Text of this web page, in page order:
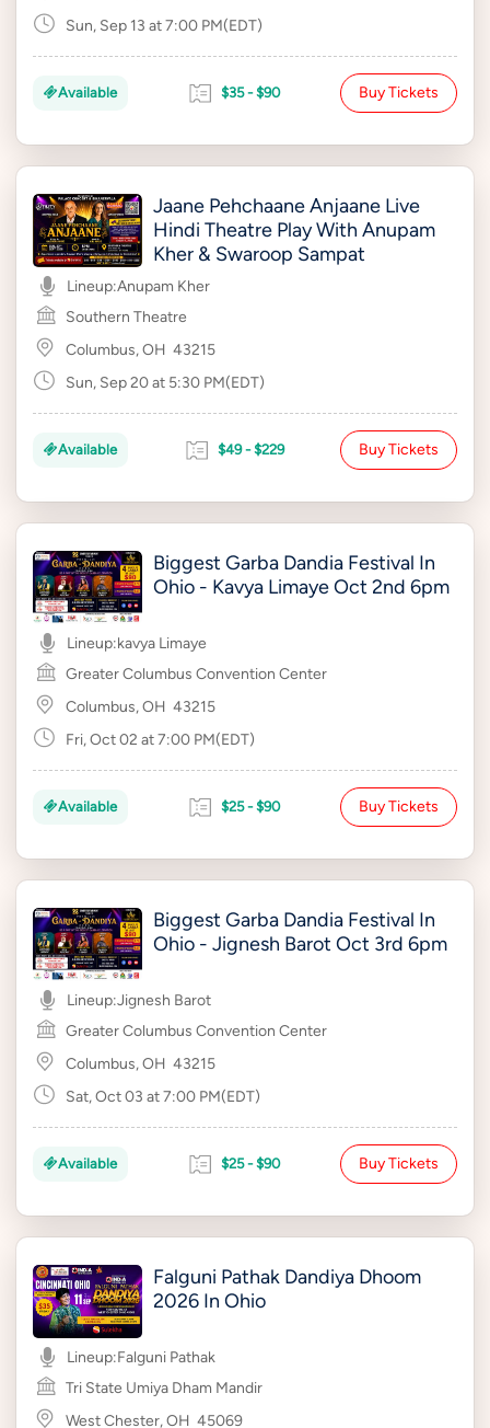
Sun, Sep 13 at 7:00 PM(EDT)
Available $35 - $90 Buy Tickets
Jaane Pehchaane Anjaane Live
Hindi Theatre Play With Anupam
Kher & Swaroop Sampat
Lineup:Anupam Kher
Southern Theatre
Columbus, OH 43215
Sun, Sep 20 at 5:30 PM(EDT)
Available $49 - $229 Buy Tickets
Biggest Garba Dandia Festival In
Ohio - Kavya Limaye Oct 2nd 6pm
Lineup:kavya Limaye
Greater Columbus Convention Center
Columbus, OH 43215
Fri, Oct 02 at 7:00 PM(EDT)
Available $25 - $90 Buy Tickets
Biggest Garba Dandia Festival In
Ohio - Jignesh Barot Oct 3rd 6pm
Lineup:Jignesh Barot
Greater Columbus Convention Center
Columbus, OH 43215
Sat, Oct 03 at 7:00 PM(EDT)
Available $25 - $90 Buy Tickets
Falguni Pathak Dandiya Dhoom
2026 In Ohio
Lineup:Falguni Pathak
Tri State Umiya Dham Mandir
West Chester, OH 45069